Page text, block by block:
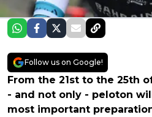
Follow us on Google!
From the 21st to the 25th
- and not only - peloton
most important